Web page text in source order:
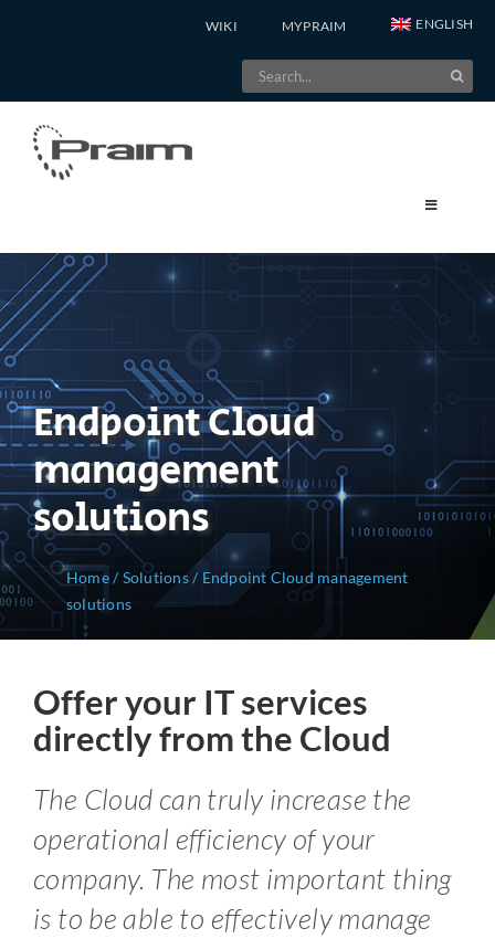
WIKI MYPRAIM ENGLISH
Search
for:
Endpoint Cloud
management
solutions
Home/ Solutions/ Endpoint Cloud management
solutions
Offer your IT services
directly from the Cloud
The Cloud can truly increase the
operational efficiency of your
company. The most important thing
is to be able to effectively manage